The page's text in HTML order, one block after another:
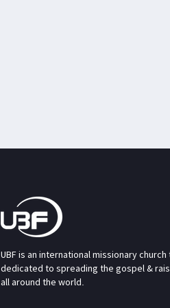
UBF is an international missionary church
dedicated to spreading the gospel &
all around the world.